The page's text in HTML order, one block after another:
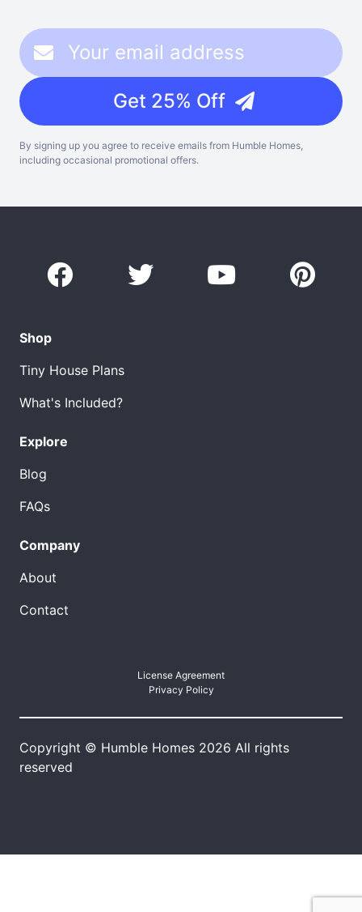
Get 25% Off
By signing up you agree to receive emails from Humble Homes,
including occasional promotional offers.
Shop
Tiny House Plans
What's Included?
Explore
Blog
FAQs
Company
About
Contact
License Agreement
Privacy Policy
Copyright © Humble Homes 2026 All rights
reserved